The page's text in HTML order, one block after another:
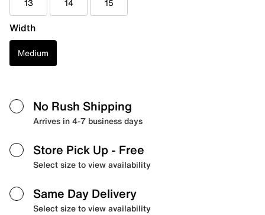
13 14 15
Width
Medium
No Rush Shipping
Arrives in 4-7 business days
Store Pick Up - Free
Select size to view availability
Same Day Delivery
Select size to view availability